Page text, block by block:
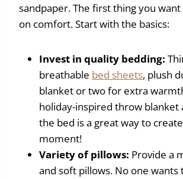
sandpaper. The first thing you
on comfort. Start with the basics:
Invest in quality bedding:
breathable bed sheets, plush
blanket or two for extra
holiday-inspired throw
the bed is a great way to
moment!
Variety of pillows: Provide a
and soft pillows. No one wants